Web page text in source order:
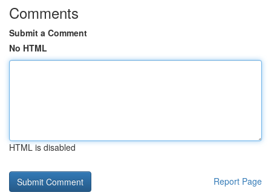
Comments
Submit a Comment
No HTML
HTML is disabled
Report Page